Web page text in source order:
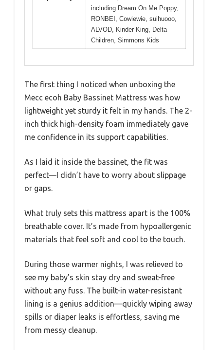
including Dream On Me Poppy,
RONBEI, Cowiewie, suihuooo,
ALVOD, Kinder King, Delta
Children, Simmons Kids
The first thing I noticed when unboxing the
Mecc ecoh Baby Bassinet Mattress was how
lightweight yet sturdy it felt in my hands. The 2-
inch thick high-density foam immediately gave
me confidence in its support capabilities.
As I laid it inside the bassinet, the fit was
perfect—I didn’t have to worry about slippage
or gaps.
What truly sets this mattress apart is the 100%
breathable cover. It’s made from hypoallergenic
materials that feel soft and cool to the touch.
During those warmer nights, I was relieved to
see my baby’s skin stay dry and sweat-free
without any fuss. The built-in water-resistant
lining is a genius addition—quickly wiping away
spills or diaper leaks is effortless, saving me
from messy cleanup.